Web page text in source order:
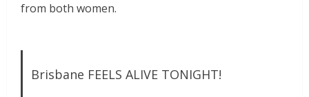
from both women.
Brisbane FEELS ALIVE TONIGHT!